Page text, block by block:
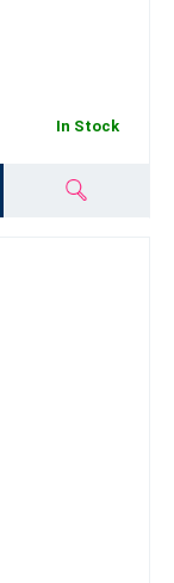
In Stock